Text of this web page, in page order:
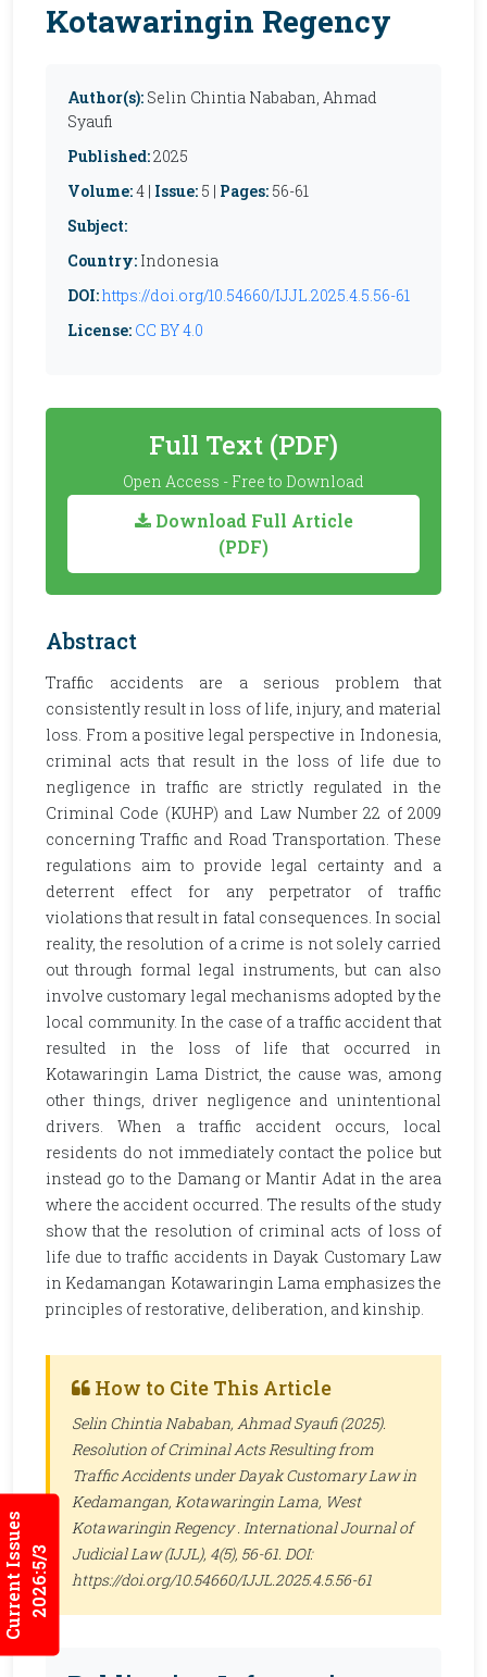
Current Issues2026:5/3
Kotawaringin Regency
Author(s): Selin Chintia Nababan, Ahmad
Syaufi
Published:2025
Volume:4 | Issue: 5 | Pages: 56-61
Subject:
Country: Indonesia
DOI:https://doi.org/10.54660/IJJL.2025.4.5.56-61
License: CC BY 4.0
Full Text (PDF)
Open Access - Free to Download
Download Full Article
(PDF)
Abstract
Traffic accidents are a serious problem that
consistently result in loss of life, injury, and material
loss. From a positive legal perspective in Indonesia,
criminal acts that result in the loss of life due to
negligence in traffic are strictly regulated in the
Criminal Code (KUHP) and Law Number 22 of 2009
concerning Traffic and Road Transportation. These
regulations aim to provide legal certainty and a
deterrent effect for any perpetrator of traffic
violations that result in fatal consequences. In social
reality, the resolution of a crime is not solely carried
out through formal legal instruments, but can also
involve customary legal mechanisms adopted by the
local community. In the case of a traffic accident that
resulted in the loss of life that occurred in
Kotawaringin Lama District, the cause was, among
other things, driver negligence and unintentional
drivers. When a traffic accident occurs, local
residents do not immediately contact the police but
instead go to the Damang or Mantir Adat in the area
where the accident occurred. The results of the study
show that the resolution of criminal acts of loss of
life due to traffic accidents in Dayak Customary Law
in Kedamangan Kotawaringin Lama emphasizes the
principles of restorative, deliberation, and kinship.
How to Cite This Article
Selin Chintia Nababan, Ahmad Syaufi (2025).
Resolution of Criminal Acts Resulting from
Traffic Accidents under Dayak Customary Law in
Kedamangan, Kotawaringin Lama, West
Kotawaringin Regency . International Journal of
Judicial Law (IJJL), 4(5), 56-61. DOI:
https://doi.org/10.54660/IJJL.2025.4.5.56-61